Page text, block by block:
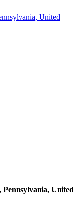
United
Pennsylvania, United